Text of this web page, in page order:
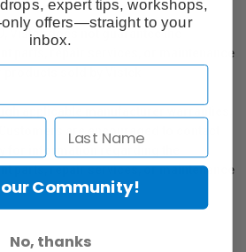
Vistek does not guarantee the
parts, repair services, or maintenance
sold by Vistek.
applicable manufacturer warranties,
are encouraged to contact
for information regarding the
parts, repair services, or maintenance
expert tips, workshops,
offers—straight to your
inbox.
Community!
No, thanks